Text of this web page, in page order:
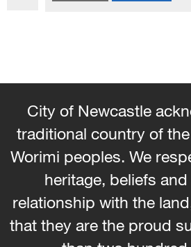
City of Newcastle
traditional country of
Worimi peoples. We
heritage, beliefs
relationship with the
that they are the proud